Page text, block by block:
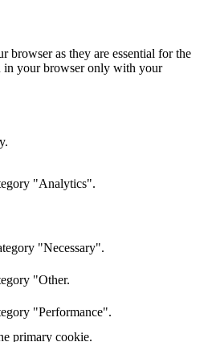
browser as they are essential for the
in your browser only with your
"Analytics".
"Necessary".
"Other.
"Performance".
primary cookie.